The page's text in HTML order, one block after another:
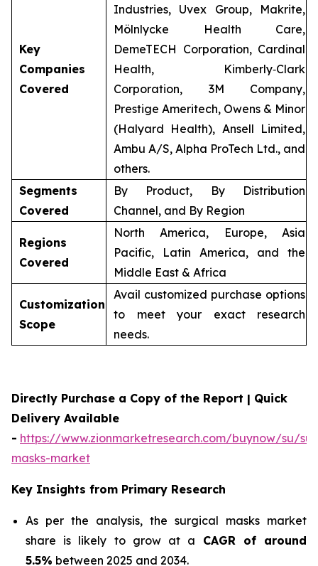
Key
Companies
Covered
Industries, Uvex Group, Makrite,
Mölnlycke Health Care,
DemeTECH Corporation, Cardinal
Health, Kimberly‑Clark
Corporation, 3M Company,
Prestige Ameritech, Owens & Minor
(Halyard Health), Ansell Limited,
Ambu A/S, Alpha ProTech Ltd., and
others.
Segments
Covered
By Product, By Distribution
Channel, and By Region
Regions
Covered
North America, Europe, Asia
Pacific, Latin America, and the
Middle East & Africa
Customization
Scope
Avail customized purchase options
to meet your exact research
needs.
Directly Purchase a Copy of the Report | Quick
Delivery Available
- https://www.zionmarketresearch.com/buynow/su/
masks-market
Key Insights from Primary Research
As per the analysis, the surgical masks market
share is likely to grow at a CAGR of around
5.5% between 2025 and 2034.